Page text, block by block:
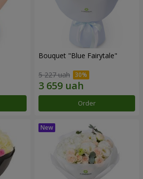
Bouquet "Blue Fairytale"
5 227 uah
Order